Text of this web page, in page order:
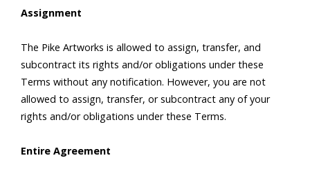
Assignment
The Pike Artworks is allowed to assign, transfer, and
subcontract its rights and/or obligations under these
Terms without any notification. However, you are not
allowed to assign, transfer, or subcontract any of your
rights and/or obligations under these Terms.
Entire Agreement